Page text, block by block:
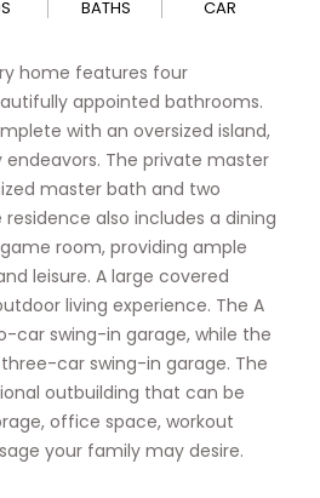
BATHS CAR
home features four
appointed bathrooms.
with an oversized island,
The private master
master bath and two
residence also includes a dining
room, providing ample
leisure. A large covered
living experience. The A
car swing-in garage, while the
car swing-in garage. The
outbuilding that can be
office space, workout
your family may desire.